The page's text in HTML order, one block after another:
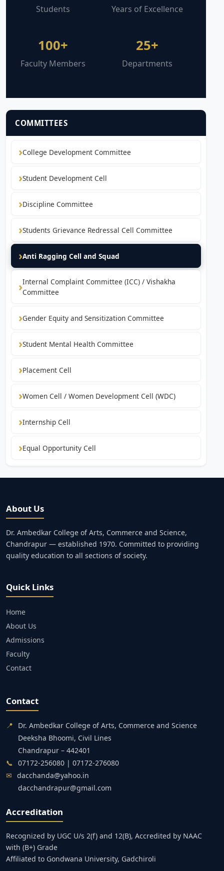
Students Years of Excellence
100+
Faculty Members
25+
Departments
COMMITTEES
College Development Committee
Student Development Cell
Discipline Committee
Students Grievance Redressal Cell Committee
Anti Ragging Cell and Squad
Internal Complaint Committee (ICC) / Vishakha
Committee
Gender Equity and Sensitization Committee
Student Mental Health Committee
Placement Cell
Women Cell / Women Development Cell (WDC)
Internship Cell
Equal Opportunity Cell
About Us
Dr. Ambedkar College of Arts, Commerce and Science,
Chandrapur — established 1970. Committed to providing
quality education to all sections of society.
Quick Links
Home
About Us
Admissions
Faculty
Contact
Contact
📍
Dr. Ambedkar College of Arts, Commerce and Science
Deeksha Bhoomi, Civil Lines
Chandrapur – 442401
📞 07172-256080 | 07172-276080
✉ dacchanda@yahoo.in
dacchandrapur@gmail.com
Accreditation
Recognized by UGC U/s 2(f) and 12(B), Accredited by NAAC
with (B+) Grade
Affiliated to Gondwana University, Gadchiroli